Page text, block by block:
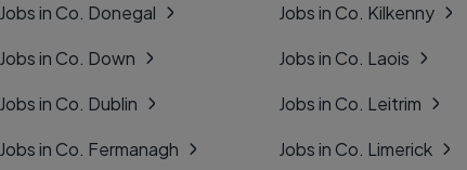
Jobs in Co. Donegal
Jobs in Co. Down
Jobs in Co. Dublin
Jobs in Co. Fermanagh
Jobs in Co. Kilkenny
Jobs in Co. Laois
Jobs in Co. Leitrim
Jobs in Co. Limerick